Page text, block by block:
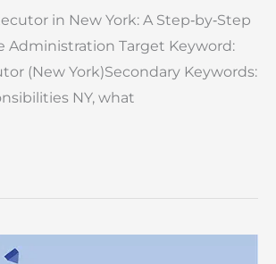
in New York: A Step‑by‑Step
Administration Target Keyword:
(New York)Secondary Keywords:
NY, what